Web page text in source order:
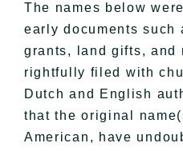
The names below
early documents such
grants, land gifts, and
rightfully filed with
Dutch and English
that the original
American, have